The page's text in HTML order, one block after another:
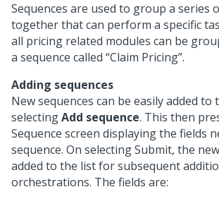
Sequences are used to group a series
together that can perform a specific
all pricing related modules can be
a sequence called “Claim Pricing”.
Adding sequences
New sequences can be easily added to
selectingAdd sequence. This then
Sequence screen displaying the fields
sequence. On selecting Submit, the
added to the list for subsequent
orchestrations. The fields are: